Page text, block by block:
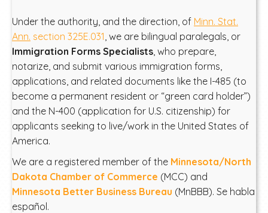
Under the authority, and the direction, of Minn. Stat.
Ann. section 325E.031, we are bilingual paralegals, or
Immigration Forms Specialists, who prepare,
notarize, and submit various immigration forms,
applications, and related documents like the I-485 (to
become a permanent resident or “green card holder”)
and the N-400 (application for U.S. citizenship) for
applicants seeking to live/work in the United States of
America.
We are a registered member of the Minnesota/North
Dakota Chamber of Commerce (MCC) and
Minnesota Better Business Bureau (MnBBB). Se habla
español.